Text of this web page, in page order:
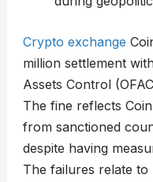
Crypto exchange
million settlement
Assets Control
The fine reflects
from sanctioned
despite having
The failures relate to